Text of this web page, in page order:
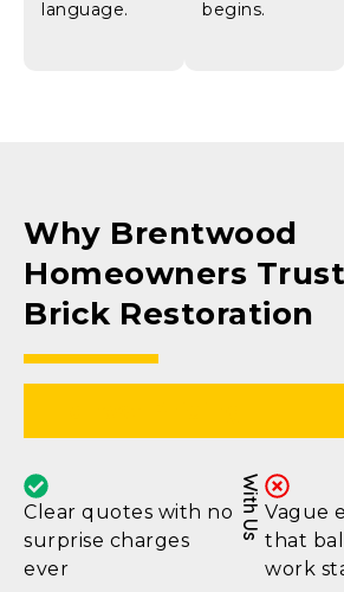
language.
begins.
Why Brentwood
Homeowners
Brick Restoration
Clear quotes with no
surprise charges
ever
With Us Vague
that
work